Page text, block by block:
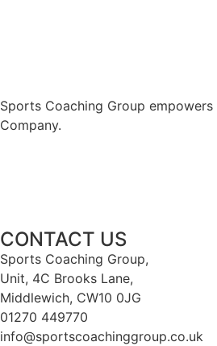
Sports Coaching Group
Company.
CONTACT US
Sports Coaching Group,
Unit, 4C Brooks Lane,
Middlewich, CW10 0JG
01270 449770
info@sportscoachinggroup.co.uk